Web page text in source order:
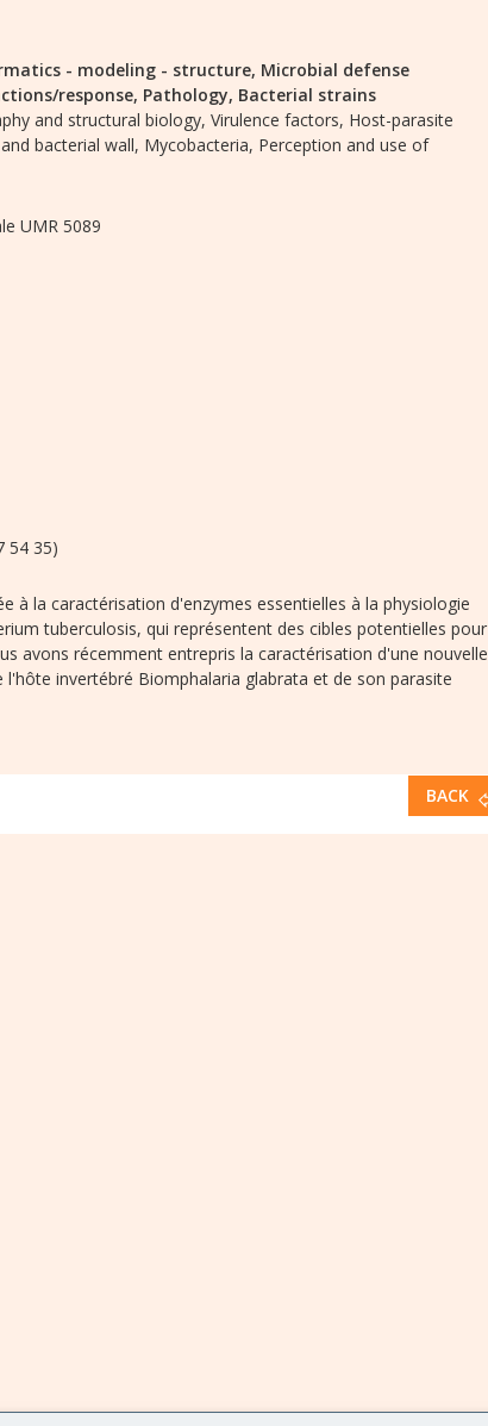
- modeling - structure, Microbial defense
response, Pathology, Bacterial strains
and structural biology, Virulence factors, Host-parasite
bacterial wall, Mycobacteria, Perception and use of
UMR 5089
54 35)
à la caractérisation d'enzymes essentielles à la physiologie
tuberculosis, qui représentent des cibles potentielles pour
avons récemment entrepris la caractérisation d'une nouvelle
invertébré Biomphalaria glabrata et de son parasite
BACK